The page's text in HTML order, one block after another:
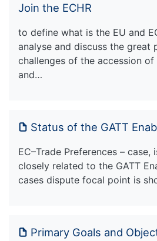
Join the ECHR
to define what is the EU and
analyse and discuss the great
challenges of the accession of
and…
Status of the GATT
EC–Trade Preferences – case,
closely related to the GATT
cases dispute focal point is
Primary Goals and